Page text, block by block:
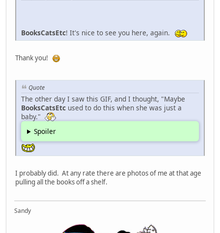
BooksCatsEtc! It's nice to see you here, again.
Thank you!
Quote
The other day I saw this GIF, and I thought, "Maybe
BooksCatsEtc used to do this when she was just a
baby."
Spoiler
I probably did. At any rate there are photos of me at that age
pulling all the books off a shelf.
Sandy